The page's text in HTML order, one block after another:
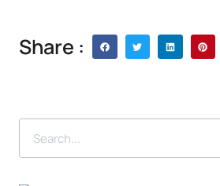
Share :